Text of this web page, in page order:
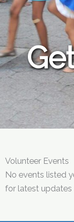
Volunteer Events
No events listed
for latest updates